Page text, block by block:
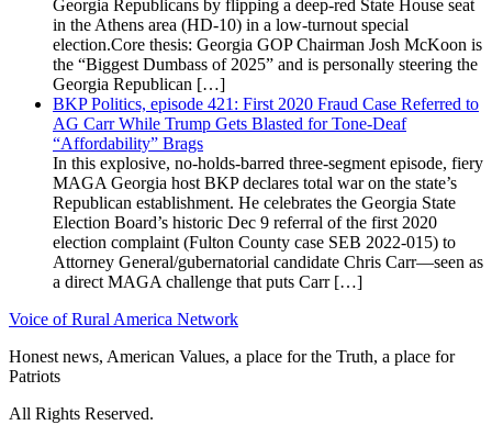
Georgia Republicans by flipping a deep-red State House seat
in the Athens area (HD-10) in a low-turnout special
election.Core thesis: Georgia GOP Chairman Josh McKoon is
the “Biggest Dumbass of 2025” and is personally steering the
Georgia Republican […]
BKP Politics, episode 421: First 2020 Fraud Case Referred to
AG Carr While Trump Gets Blasted for Tone-Deaf
“Affordability” Brags
In this explosive, no-holds-barred three-segment episode, fiery
MAGA Georgia host BKP declares total war on the state’s
Republican establishment. He celebrates the Georgia State
Election Board’s historic Dec 9 referral of the first 2020
election complaint (Fulton County case SEB 2022-015) to
Attorney General/gubernatorial candidate Chris Carr—seen as
a direct MAGA challenge that puts Carr […]
Voice of Rural America Network
Honest news, American Values, a place for the Truth, a place for
Patriots
All Rights Reserved.